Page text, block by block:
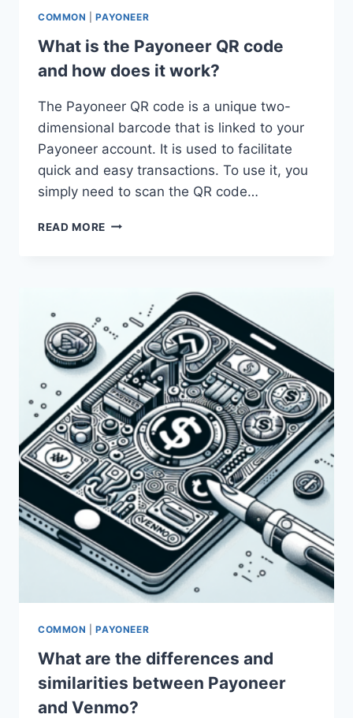
COMMON |PAYONEER
What is the Payoneer QR code
and how does it work?
The Payoneer QR code is a unique two-
dimensional barcode that is linked to your
Payoneer account. It is used to facilitate
quick and easy transactions. To use it, you
simply need to scan the QR code…
READ MORE WHAT
AND
HOW
DOES
IT
WORK?
COMMON |PAYONEER
What are the differences and
similarities between Payoneer
and Venmo?